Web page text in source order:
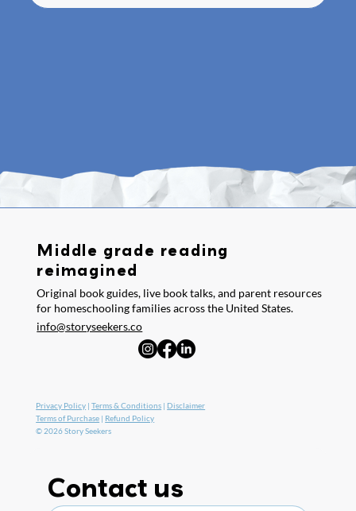
Middle grade reading
reimagined
Original book guides, live book talks, and parent resources
for homeschooling families across the United States.
info@storyseekers.co
Privacy Policy |Terms & Conditions | Disclaimer
Terms of Purchase | Refund Policy
© 2026 Story Seekers
Contact us